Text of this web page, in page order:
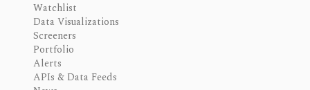
Watchlist
Data Visualizations
Screeners
Portfolio
Alerts
APIs & Data Feeds